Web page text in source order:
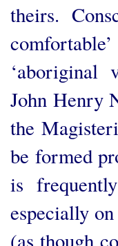
theirs.
‘aboriginal
John Henry
the
be formed
is
especially
(as though